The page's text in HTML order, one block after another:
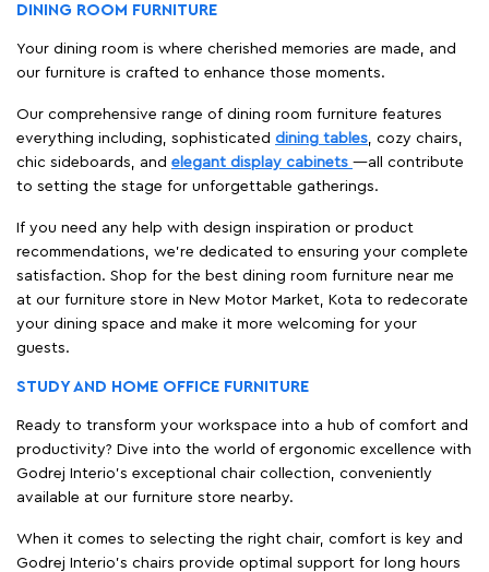
DINING ROOM FURNITURE
Your dining room is where cherished memories are made, and
our furniture is crafted to enhance those moments.
Our comprehensive range of dining room furniture features
everything including, sophisticated dining tables, cozy chairs,
chic sideboards, and elegant display cabinets —all contribute
to setting the stage for unforgettable gatherings.
If you need any help with design inspiration or product
recommendations, we're dedicated to ensuring your complete
satisfaction. Shop for the best dining room furniture near me
at our furniture store in New Motor Market, Kota to redecorate
your dining space and make it more welcoming for your
guests.
STUDY AND HOME OFFICE FURNITURE
Ready to transform your workspace into a hub of comfort and
productivity? Dive into the world of ergonomic excellence with
Godrej Interio’s exceptional chair collection, conveniently
available at our furniture store nearby.
When it comes to selecting the right chair, comfort is key and
Godrej Interio's chairs provide optimal support for long hours